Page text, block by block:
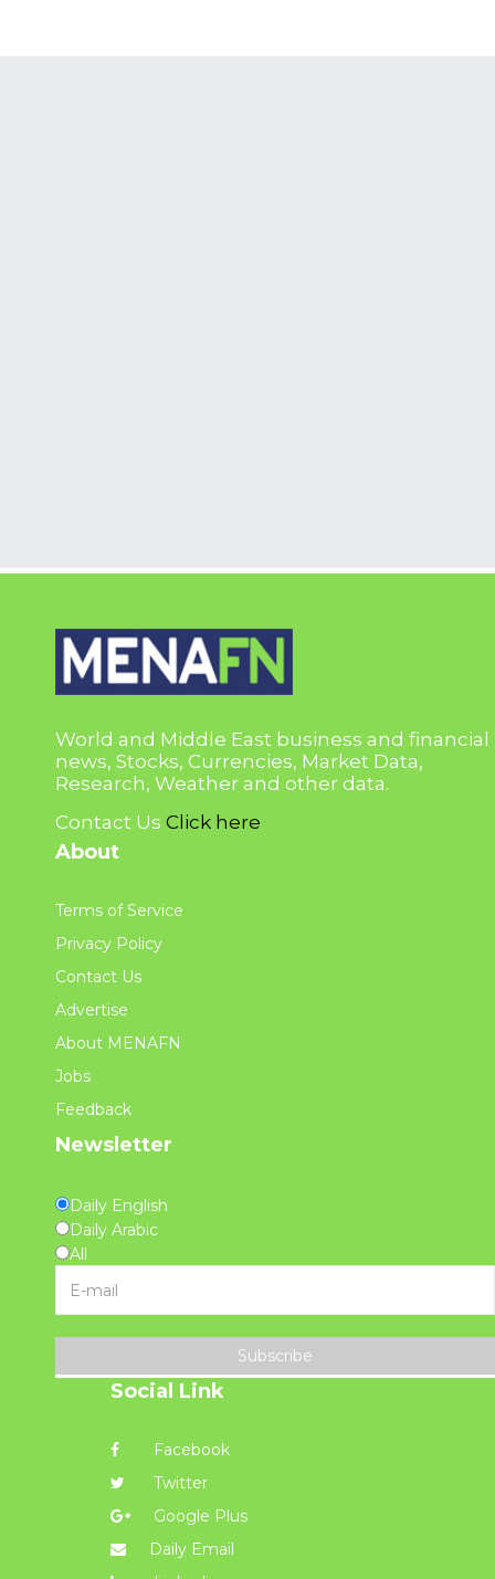
World and Middle East business and financial
news, Stocks, Currencies, Market Data,
Research, Weather and other data.
Contact Us Click here
About
Terms of Service
Privacy Policy
Contact Us
Advertise
About MENAFN
Jobs
Feedback
Newsletter
Daily English
Daily Arabic
All
Subscribe
Social Link
Facebook
Twitter
Google Plus
Daily Email